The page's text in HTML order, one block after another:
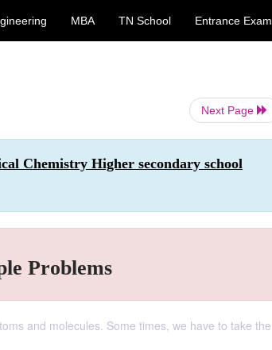
MBA TN School Entrance Exam
Next Page
Chemistry Higher secondary school
Problems
and molecules. Some times, we have to take the